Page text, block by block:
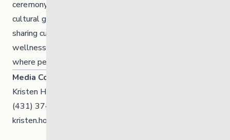
ceremony, including sweat lodges, teachings, and
cultural gatherings. With a love for hand drumming and
sharing culture, she is committed to uplifting community
wellness, strengthening identity, and creating spaces
where people can come together in a good way.
Media Contact
Kristen Hooper, Communication Manager
(431) 374-0564
kristen.hooper@thelinkmb.ca